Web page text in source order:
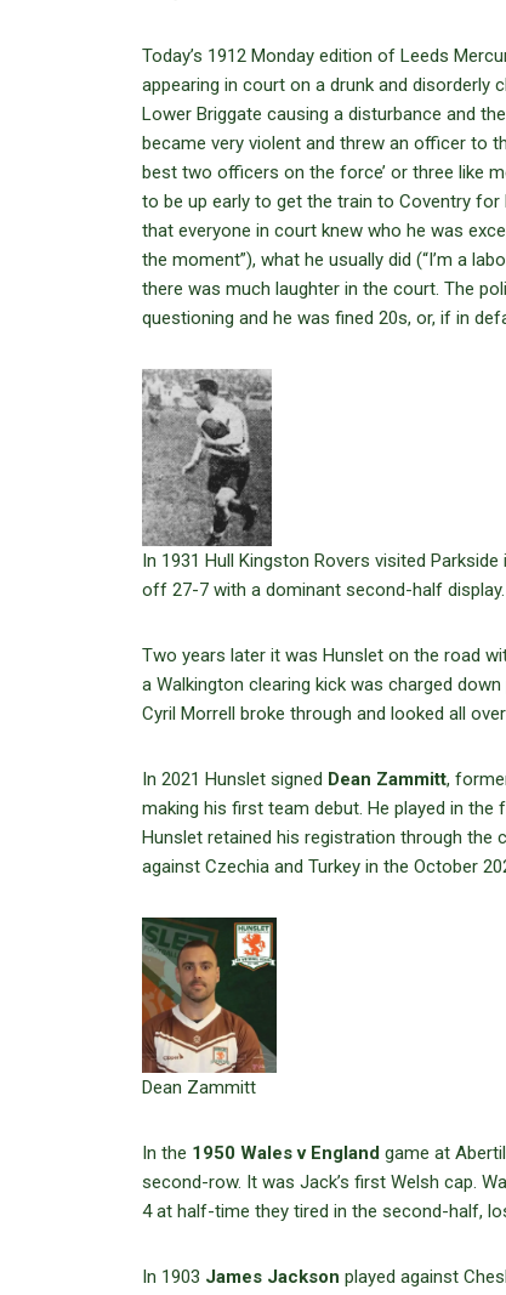
Today’s 1912 Monday edition of Leeds
appearing in court on a drunk and disorderly
Lower Briggate causing a disturbance and
became very violent and threw an officer to
best two officers on the force’ or three like
to be up early to get the train to Coventry for
that everyone in court knew who he was
the moment”), what he usually did (“I’m a
there was much laughter in the court. The
questioning and he was fined 20s, or, if in
In 1931 Hull Kingston Rovers visited
off 27-7 with a dominant second-half display.
Two years later it was Hunslet on the road
a Walkington clearing kick was charged
Cyril Morrell broke through and looked all
In 2021 Hunslet signed Dean Zammitt,
making his first team debut. He played in the
Hunslet retained his registration through the
against Czechia and Turkey in the October
Dean Zammitt
In the 1950 Wales v England game at
second-row. It was Jack’s first Welsh cap.
4 at half-time they tired in the second-half,
In 1903 James Jackson played against